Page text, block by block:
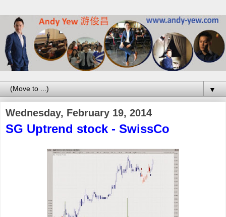
▼
Wednesday, February 19, 2014
SG Uptrend stock - SwissCo